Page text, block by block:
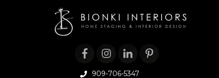
909-706-5347